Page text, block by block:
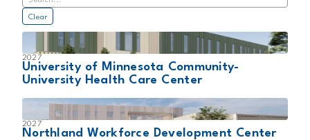
Clear
2027
University of Minnesota Community-
University Health Care Center
2027
Northland Workforce Development Center